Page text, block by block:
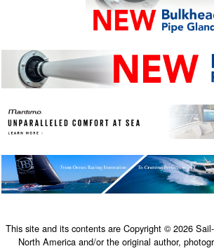
This site and its contents are Copyright © 2026
North America and/or the original author,